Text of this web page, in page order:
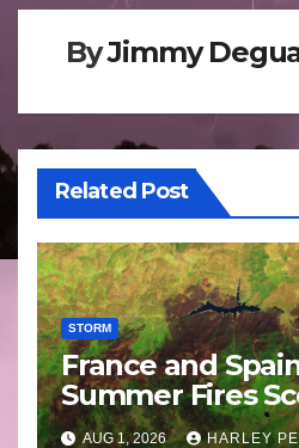
ByJimmy
Related Post
STORM
France and
Summer Fires
Areas – July 2026
AUG 1, 2026 HARLEY